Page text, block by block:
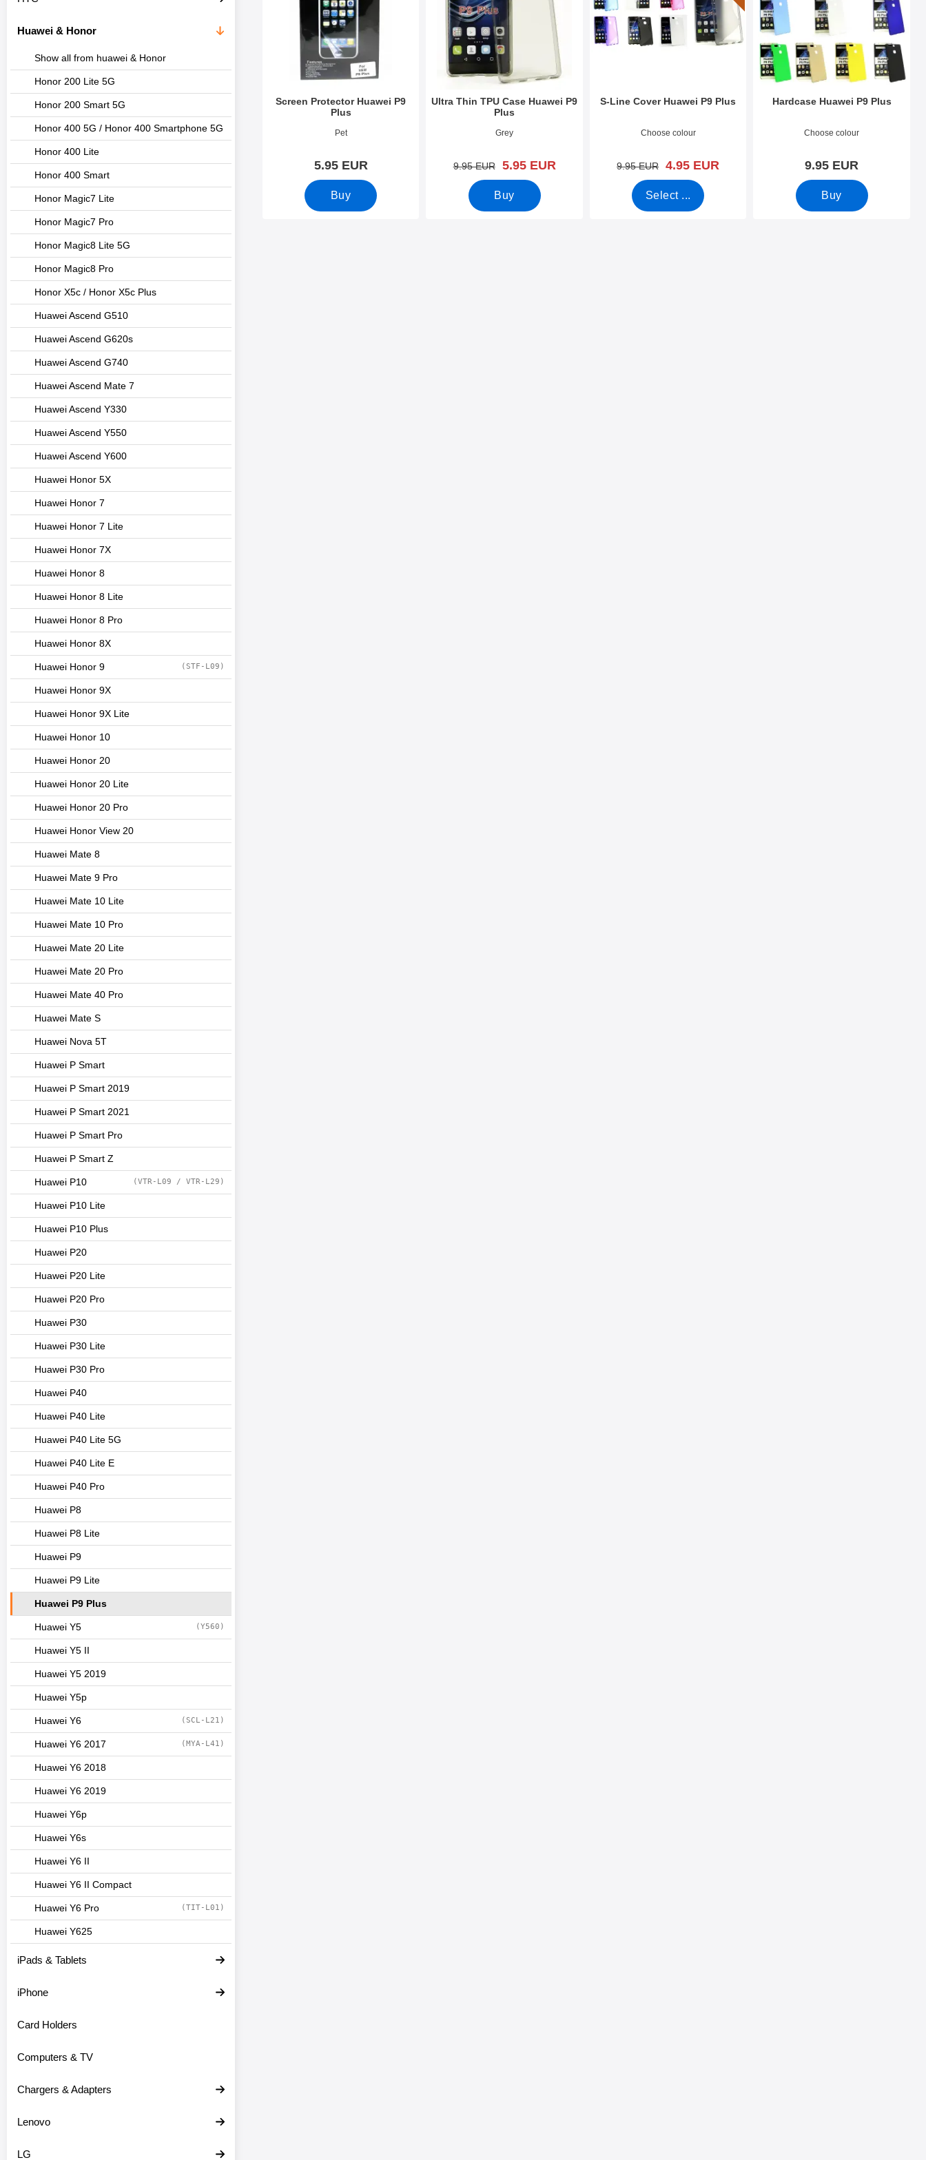
Huawei & Honor
Show all from huawei & Honor
Honor 200 Lite 5G
Honor 200 Smart 5G
Honor 400 5G / Honor 400 Smartphone 5G
Honor 400 Lite
Honor 400 Smart
Honor Magic7 Lite
Honor Magic7 Pro
Honor Magic8 Lite 5G
Honor Magic8 Pro
Honor X5c / Honor X5c Plus
Huawei Ascend G510
Huawei Ascend G620s
Huawei Ascend G740
Huawei Ascend Mate 7
Huawei Ascend Y330
Huawei Ascend Y550
Huawei Ascend Y600
Huawei Honor 5X
Huawei Honor 7
Huawei Honor 7 Lite
Huawei Honor 7X
Huawei Honor 8
Huawei Honor 8 Lite
Huawei Honor 8 Pro
Huawei Honor 8X
Huawei Honor 9 (STF-L09)
Huawei Honor 9X
Huawei Honor 9X Lite
Huawei Honor 10
Huawei Honor 20
Huawei Honor 20 Lite
Huawei Honor 20 Pro
Huawei Honor View 20
Huawei Mate 8
Huawei Mate 9 Pro
Huawei Mate 10 Lite
Huawei Mate 10 Pro
Huawei Mate 20 Lite
Huawei Mate 20 Pro
Huawei Mate 40 Pro
Huawei Mate S
Huawei Nova 5T
Huawei P Smart
Huawei P Smart 2019
Huawei P Smart 2021
Huawei P Smart Pro
Huawei P Smart Z
Huawei P10 (VTR-L09 / VTR-L29)
Huawei P10 Lite
Huawei P10 Plus
Huawei P20
Huawei P20 Lite
Huawei P20 Pro
Huawei P30
Huawei P30 Lite
Huawei P30 Pro
Huawei P40
Huawei P40 Lite
Huawei P40 Lite 5G
Huawei P40 Lite E
Huawei P40 Pro
Huawei P8
Huawei P8 Lite
Huawei P9
Huawei P9 Lite
Huawei P9 Plus
Huawei Y5 (Y560)
Huawei Y5 II
Huawei Y5 2019
Huawei Y5p
Huawei Y6 (SCL-L21)
Huawei Y6 2017 (MYA-L41)
Huawei Y6 2018
Huawei Y6 2019
Huawei Y6p
Huawei Y6s
Huawei Y6 II
Huawei Y6 II Compact
Huawei Y6 Pro (TIT-L01)
Huawei Y625
iPads & Tablets
iPhone
Card Holders
Computers & TV
Chargers & Adapters
Lenovo
LG
Screen Protector Huawei P9
Plus
Pet
5.95 EUR
Buy
Ultra Thin TPU Case Huawei P9
Plus
Grey
old price
9.95 EUR new price
5.95 EUR
Buy
S-Line Cover Huawei P9 Plus
Art.no 19605Choose colour
old price
9.95 EUR new price
4.95 EUR
Select ...
Hardcase Huawei P9 Plus
Art.no 19670Choose colour
9.95 EUR
Buy